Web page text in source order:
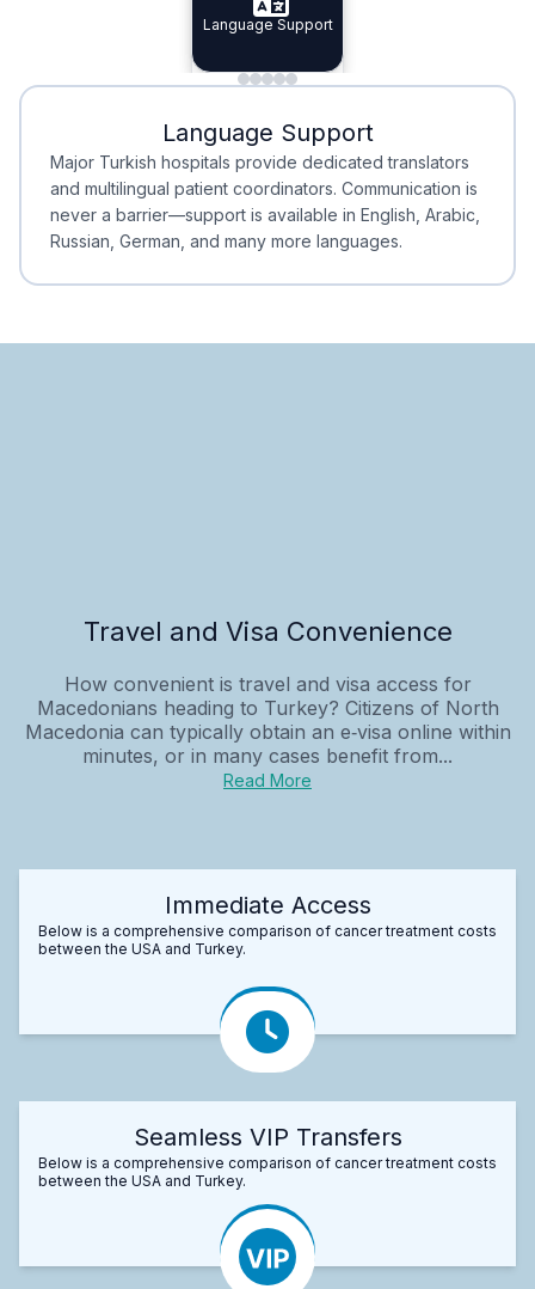
Specialist Doctors
Integrated
Language Support
Minimal Waiting
Minimal Waiting
Accreditation
Accreditation
Language Support
Major Turkish hospitals provide dedicated translators
and multilingual patient coordinators. Communication is
never a barrier—support is available in English, Arabic,
Russian, German, and many more languages.
Travel and Visa Convenience
How convenient is travel and visa access for
Macedonians heading to Turkey? Citizens of North
Macedonia can typically obtain an e‑visa online within
minutes, or in many cases benefit from...
Read More
Immediate Access
Below is a comprehensive comparison of cancer treatment costs
between the USA and Turkey.
Seamless VIP Transfers
Below is a comprehensive comparison of cancer treatment costs
between the USA and Turkey.